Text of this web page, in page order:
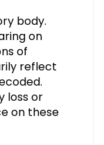
body.
on
of
reflect
loss or
on these